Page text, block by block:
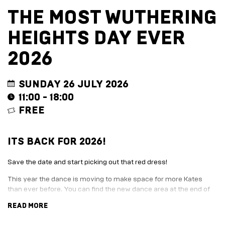
Events
Music,
DJ
Sets
Performance
Screening
Sports
BY
ENTERTAINMENT
Adventure
Golf
Course
TRADE
WITH
US
Become
a
Trader
Submission
Sign
up
newsletter
marketplace
-
apply
now
THE MOST WUTHERING
HEIGHTS DAY EVER
2026
SUNDAY 26 JULY 2026
11:00 - 18:00
FREE
ITS BACK FOR 2026!
Save the date and start picking out that red dress!
This year the dance is moving to make space for more Kates
than ever before. You can find the new dance area at the end of
READ MORE